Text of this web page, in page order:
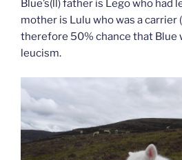
Blue’s(ll) father is Lego who had
mother is Lulu who was a carrier
therefore 50% chance that Blue
leucism.